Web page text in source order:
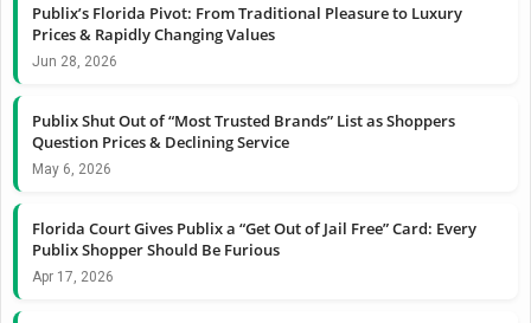
Publix’s Florida Pivot: From Traditional Pleasure to Luxury
Prices & Rapidly Changing Values
Jun 28, 2026
Publix Shut Out of “Most Trusted Brands” List as Shoppers
Question Prices & Declining Service
May 6, 2026
Florida Court Gives Publix a “Get Out of Jail Free” Card: Every
Publix Shopper Should Be Furious
Apr 17, 2026